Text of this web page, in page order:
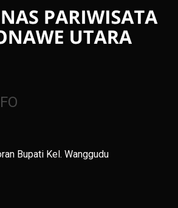
Bupati Kel. Wanggudu